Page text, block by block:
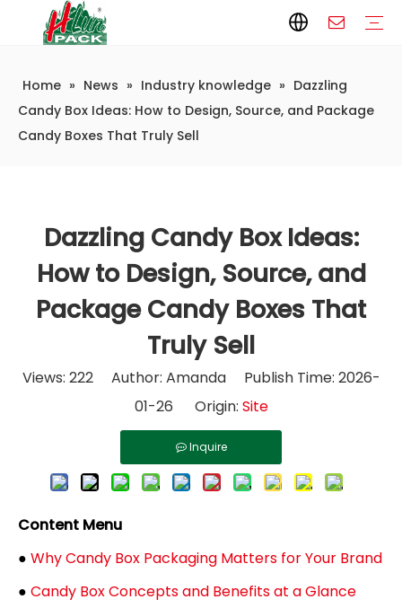
Home » News » Industry knowledge » Dazzling
Candy Box Ideas: How to Design, Source, and Package
Candy Boxes That Truly Sell
Dazzling Candy Box Ideas:
How to Design, Source, and
Package Candy Boxes That
Truly Sell
Views: 222Author: Amanda Publish Time: 2026-
01-26 Origin: Site
Inquire
Content Menu
● Why Candy Box Packaging Matters for Your Brand
● Candy Box Concepts and Benefits at a Glance